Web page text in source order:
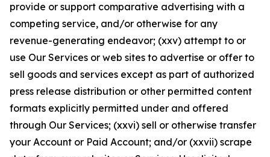
provide or support comparative advertising with a
competing service, and/or otherwise for any
revenue-generating endeavor; (xxv) attempt to or
use Our Services or web sites to advertise or offer to
sell goods and services except as part of authorized
press release distribution or other permitted content
formats explicitly permitted under and offered
through Our Services; (xxvi) sell or otherwise transfer
your Account or Paid Account; and/or (xxvii) scrape